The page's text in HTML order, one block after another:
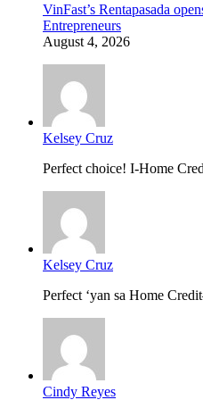
VinFast’s Rentapasada
Entrepreneurs
August 4, 2026
Kelsey Cruz
Perfect choice! I-Home
Kelsey Cruz
Perfect ‘yan sa Home
Cindy Reyes